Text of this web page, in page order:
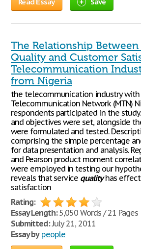
The Relationship Between
Quality and Customer
Telecommunication
from Nigeria
the telecommunication industry with
Telecommunication Network (MTN)
respondents participated in the
and objectives were set, alongside
were formulated and tested.
comprising the simple percentage
for data presentation and analysis.
and Pearson product moment
were employed in testing our
reveals that service qualityhas effect
satisfaction
Rating:
Essay Length:5,050 Words / 21 Pages
Submitted:July 21, 2011
Essay by people